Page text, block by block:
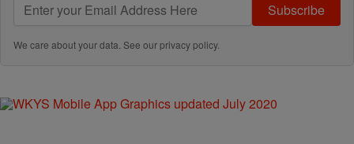
Subscribe
We care about your data. See ourprivacy policy.